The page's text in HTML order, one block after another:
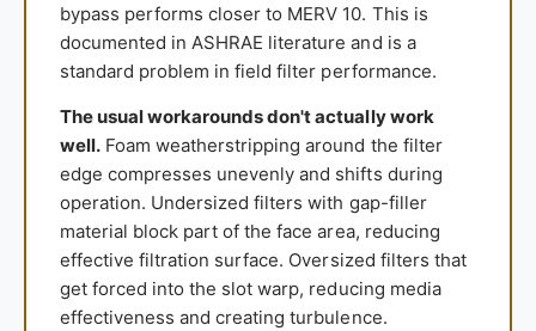
bypass performs closer to MERV 10. This is
documented in ASHRAE literature and is a
standard problem in field filter performance.
The usual workarounds don't actually work
well. Foam weatherstripping around the filter
edge compresses unevenly and shifts during
operation. Undersized filters with gap-filler
material block part of the face area, reducing
effective filtration surface. Oversized filters that
get forced into the slot warp, reducing media
effectiveness and creating turbulence.